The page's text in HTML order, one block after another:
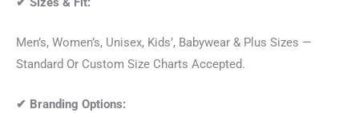
Men’s, Women’s, Unisex, Kids’, Babywear & Plus Sizes —
Standard Or Custom Size Charts Accepted.
✔ Branding Options: